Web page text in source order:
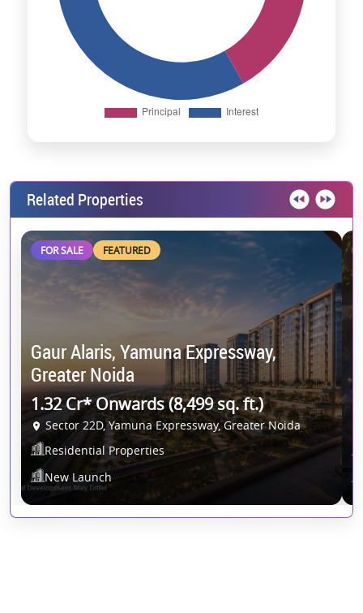
Related Properties
FOR SALE FEATURED
Gaur Alaris, Yamuna Expressway,
Greater Noida
1.32 Cr* Onwards (8,499 sq. ft.)
Sector 22D, Yamuna Expressway, Greater Noida
Residential Properties
New Launch